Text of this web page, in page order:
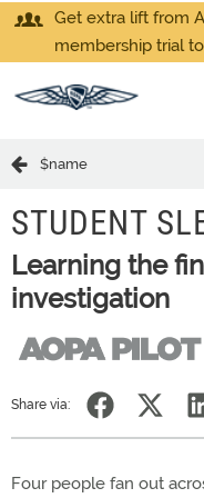
Get extra lift from
membership trial
$name
STUDENT
Learning the
investigation
Share via:
Four people fan out